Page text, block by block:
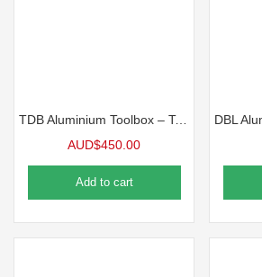
TDB Aluminium Toolbox – Top Opening Toolbox
AUD$450.00
Add to cart